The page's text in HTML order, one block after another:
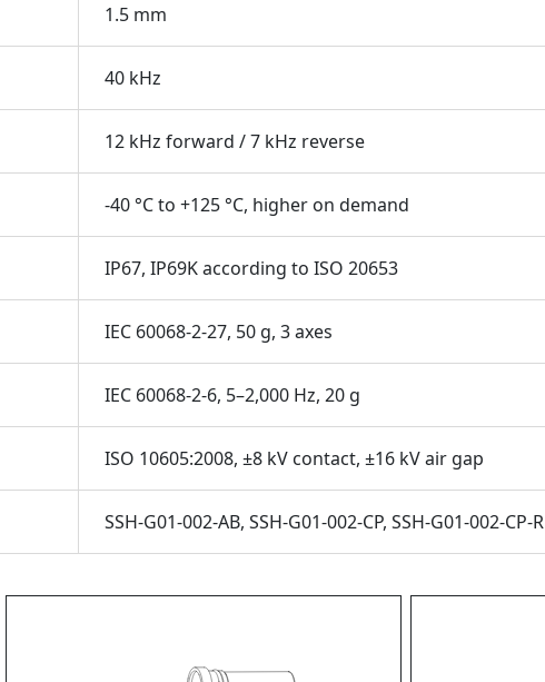
1.5 mm
40 kHz
12 kHz forward / 7 kHz reverse
-40 °C to +125 °C, higher on demand
IP67, IP69K according to ISO 20653
IEC 60068-2-27, 50 g, 3 axes
IEC 60068-2-6, 5–2,000 Hz, 20 g
ISO 10605:2008, ±8 kV contact, ±16 kV air gap
SSH-G01-002-AB, SSH-G01-002-CP, SSH-G01-002-CP-R